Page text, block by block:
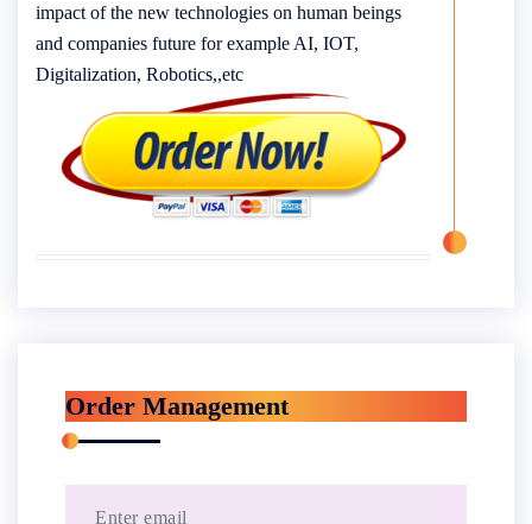
impact of the new technologies on human beings
and companies future for example AI, IOT,
Digitalization, Robotics,,etc
Order Management